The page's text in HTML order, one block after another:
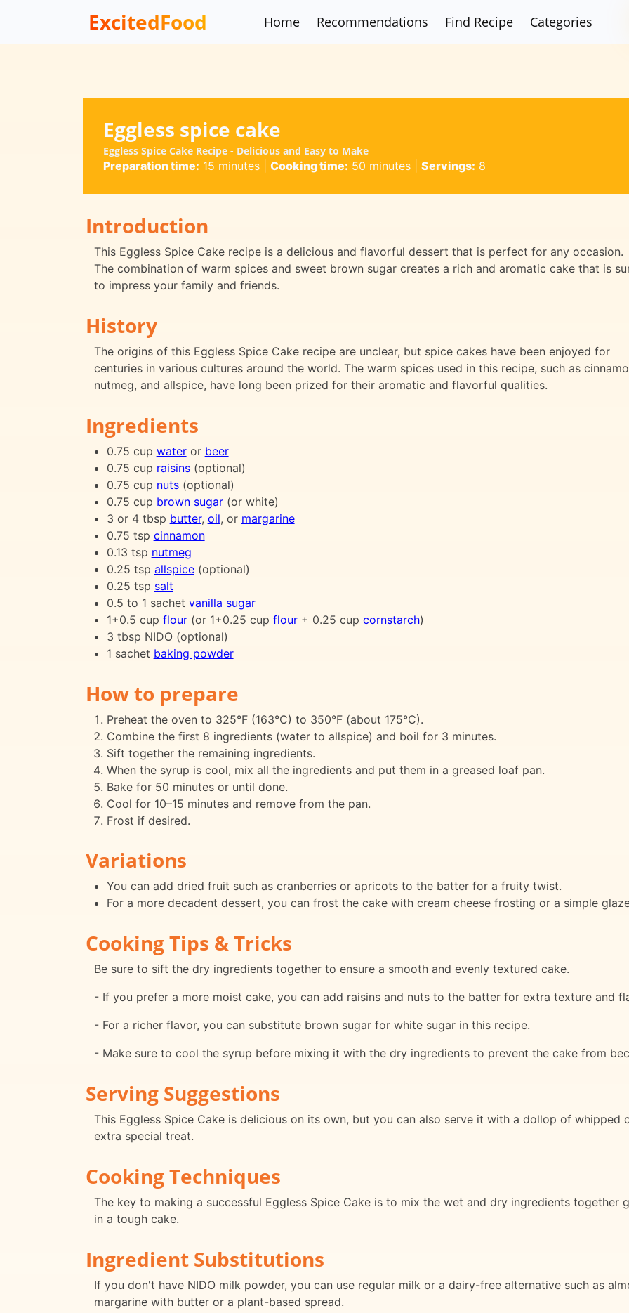
ExcitedFood Home Recommendations Find Recipe Categories
Eggless spice cake
Eggless Spice Cake Recipe - Delicious and Easy to Make
Preparation time: 15 minutes| Cooking time: 50 minutes| Servings: 8
Introduction
This Eggless Spice Cake recipe is a delicious and flavorful dessert that is perfect for any occasion.
The combination of warm spices and sweet brown sugar creates a rich and aromatic cake that is
to impress your family and friends.
History
The origins of this Eggless Spice Cake recipe are unclear, but spice cakes have been enjoyed for
centuries in various cultures around the world. The warm spices used in this recipe, such as
nutmeg, and allspice, have long been prized for their aromatic and flavorful qualities.
Ingredients
0.75 cup wateror beer
0.75 cup raisins(optional)
0.75 cup nuts(optional)
0.75 cup brown sugar(or white)
3 or 4 tbsp butter, oil, or margarine
0.75 tsp cinnamon
0.13 tsp nutmeg
0.25 tsp allspice(optional)
0.25 tsp salt
0.5 to 1 sachet vanilla sugar
1+0.5 cup flour(or 1+0.25 cup flour+ 0.25 cup cornstarch)
3 tbsp NIDO (optional)
1 sachet baking powder
How to prepare
Preheat the oven to 325°F (163°C) to 350°F (about 175°C).
Combine the first 8 ingredients (water to allspice) and boil for 3 minutes.
Sift together the remaining ingredients.
When the syrup is cool, mix all the ingredients and put them in a greased loaf pan.
Bake for 50 minutes or until done.
Cool for 10–15 minutes and remove from the pan.
Frost if desired.
Variations
You can add dried fruit such as cranberries or apricots to the batter for a fruity twist.
For a more decadent dessert, you can frost the cake with cream cheese frosting or a simple
Cooking Tips & Tricks
Be sure to sift the dry ingredients together to ensure a smooth and evenly textured cake.
- If you prefer a more moist cake, you can add raisins and nuts to the batter for extra texture and
- For a richer flavor, you can substitute brown sugar for white sugar in this recipe.
- Make sure to cool the syrup before mixing it with the dry ingredients to prevent the cake from
Serving Suggestions
This Eggless Spice Cake is delicious on its own, but you can also serve it with a dollop of
extra special treat.
Cooking Techniques
The key to making a successful Eggless Spice Cake is to mix the wet and dry ingredients together
in a tough cake.
Ingredient Substitutions
If you don't have NIDO milk powder, you can use regular milk or a dairy-free alternative such as
margarine with butter or a plant-based spread.